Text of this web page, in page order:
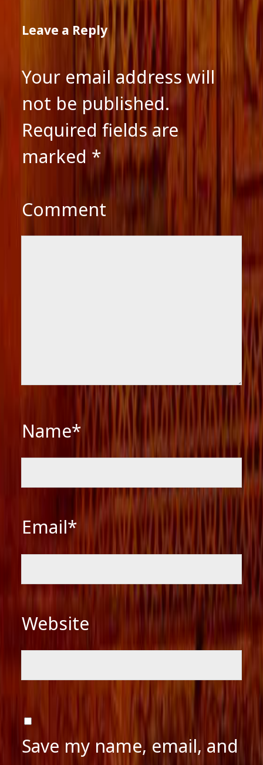
Leave a Reply
Your email address will
not be published.
Required fields are
marked *
Comment
Name*
Email*
Website
Save my name, email, and